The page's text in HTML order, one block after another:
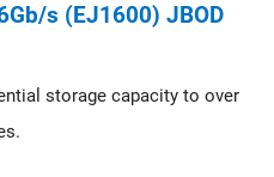
s (EJ1600) JBOD
storage capacity to over